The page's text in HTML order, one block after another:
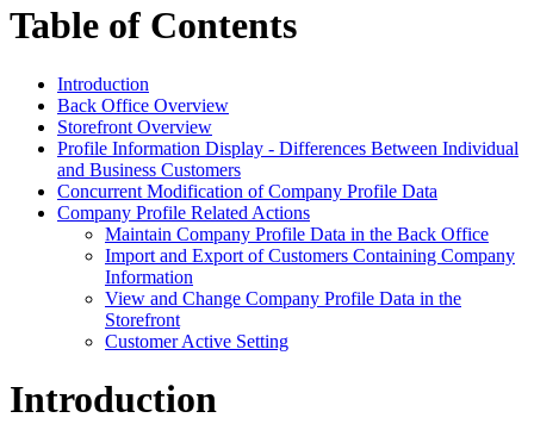
Table of Contents
Introduction
Back Office Overview
Storefront Overview
Profile Information Display - Differences Between Individual
and Business Customers
Concurrent Modification of Company Profile Data
Company Profile Related Actions
Maintain Company Profile Data in the Back Office
Import and Export of Customers Containing Company
Information
View and Change Company Profile Data in the
Storefront
Customer Active Setting
Introduction